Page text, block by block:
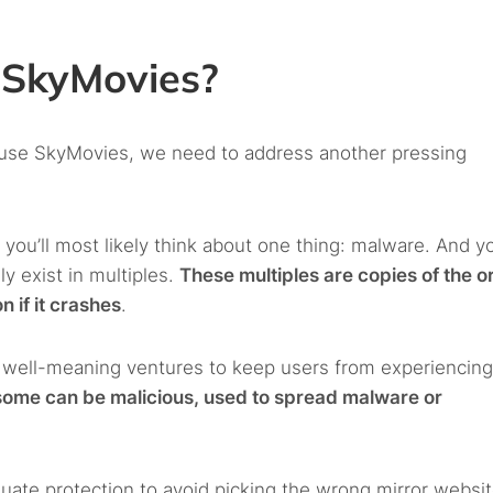
SkyMovies, we need to address another pressing
most likely think about one thing: malware. And
exist in multiples. These multiples are copies of the
if it crashes.
meaning ventures to keep users from
can be malicious, used to spread malware or